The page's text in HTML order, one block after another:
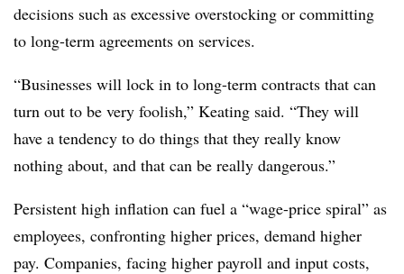
decisions such as excessive overstocking or committing
to long-term agreements on services.
“Businesses will lock in to long-term contracts that can
turn out to be very foolish,” Keating said. “They will
have a tendency to do things that they really know
nothing about, and that can be really dangerous.”
Persistent high inflation can fuel a “wage-price spiral” as
employees, confronting higher prices, demand higher
pay. Companies, facing higher payroll and input costs,